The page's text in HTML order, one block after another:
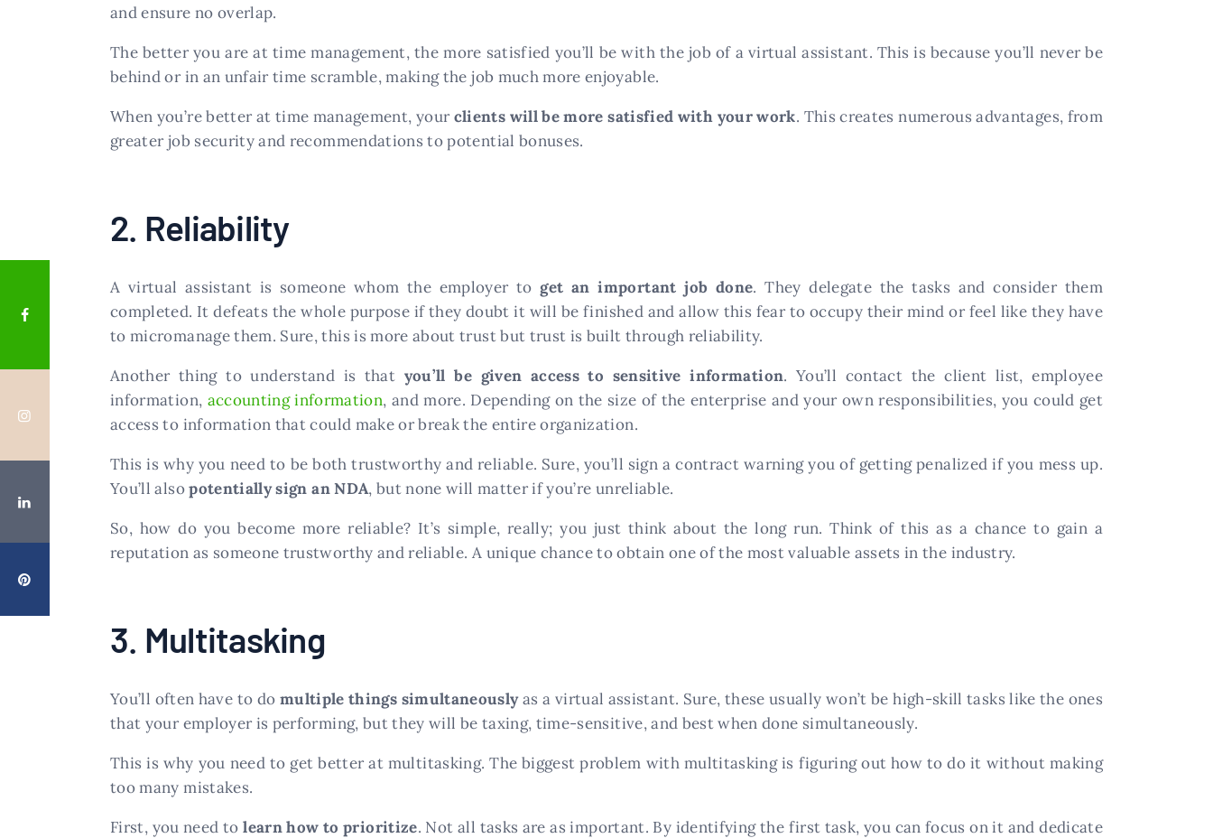
and ensure no overlap.
The better you are at time management, the more satisfied you’ll be with the job of a virtual assistant. This is because you’ll never be
behind or in an unfair time scramble, making the job much more enjoyable.
When you’re better at time management, yourclients will be more satisfied with your work. This creates numerous advantages, from
greater job security and recommendations to potential bonuses.
2. Reliability
A virtual assistant is someone whom the employer toget an important job done. They delegate the tasks and consider them
completed. It defeats the whole purpose if they doubt it will be finished and allow this fear to occupy their mind or feel like they have
to micromanage them. Sure, this is more about trust but trust is built through reliability.
Another thing to understand is that you’ll be given access to sensitive information. You’ll contact the client list, employee
information, accounting information, and more. Depending on the size of the enterprise and your own responsibilities, you could get
access to information that could make or break the entire organization.
This is why you need to be both trustworthy and reliable. Sure, you’ll sign a contract warning you of getting penalized if you mess up.
You’ll alsopotentially sign an NDA, but none will matter if you’re unreliable.
So, how do you become more reliable? It’s simple, really; you just think about the long run. Think of this as a chance to gain a
reputation as someone trustworthy and reliable. A unique chance to obtain one of the most valuable assets in the industry.
3. Multitasking
You’ll often have to do multiple things simultaneouslyas a virtual assistant. Sure, these usually won’t be high-skill tasks like the ones
that your employer is performing, but they will be taxing, time-sensitive, and best when done simultaneously.
This is why you need to get better at multitasking. The biggest problem with multitasking is figuring out how to do it without making
too many mistakes.
First, you need tolearn how to prioritize. Not all tasks are as important. By identifying the first task, you can focus on it and dedicate